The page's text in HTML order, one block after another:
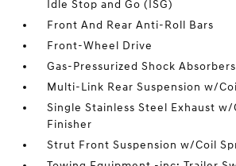
Idle Stop and Go (ISG)
Front And Rear Anti-Roll Bars
Front-Wheel Drive
Gas-Pressurized Shock Absorbers
Multi-Link Rear Suspension w/
Single Stainless Steel Exhaust w/
Finisher
Strut Front Suspension w/Coil